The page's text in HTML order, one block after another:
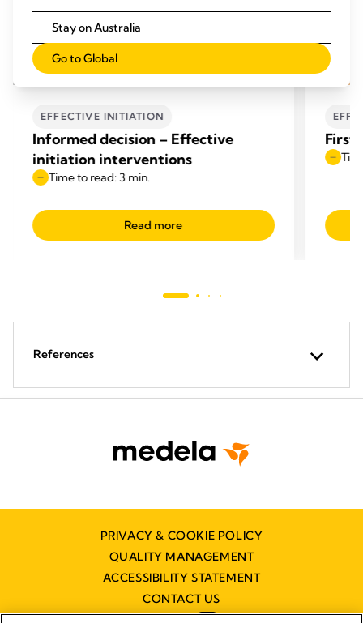
EFFECTIVE INITIATION
Informed decision – Effective
initiation interventions
Time to read: 3 min.
Read more
First
References
PRIVACY & COOKIE POLICY
QUALITY MANAGEMENT
ACCESSIBILITY STATEMENT
CONTACT US
Stay on Australia
Go to Global